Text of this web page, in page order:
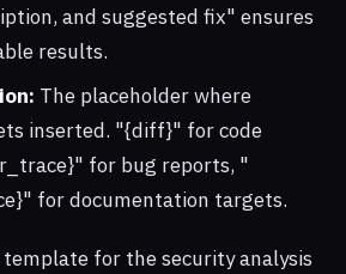
and suggested fix" ensures
results.
The placeholder where
inserted. "{diff}" for code
for bug reports, "
for documentation targets.
template for the security analysis